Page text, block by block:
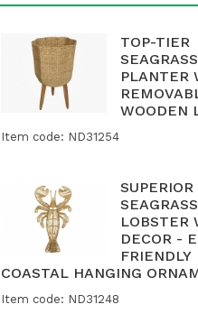
TOP-TIER
SEAGRASS
PLANTER
WOODEN
Item code: ND31254
SUPERIOR
SEAGRASS
LOBSTER
DECOR -
FRIENDLY
COASTAL HANGING
Item code: ND31248